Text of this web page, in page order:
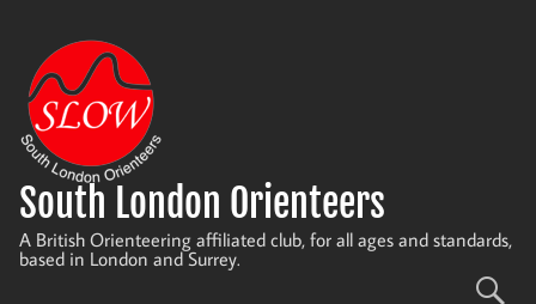
content
South London Orienteers
A British Orienteering affiliated club, for all ages and standards,
based in London and Surrey.